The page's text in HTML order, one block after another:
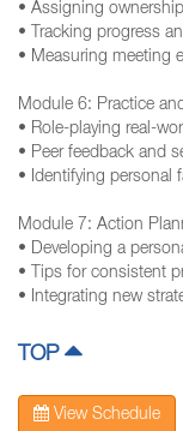
• Assigning
• Tracking progress
• Measuring
Module 6: Practice
• Role-playing real-
• Peer feedback and
• Identifying
Module 7: Action
• Developing a
• Tips for consistent
• Integrating new
TOP
View Schedule